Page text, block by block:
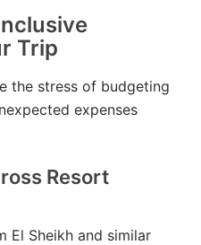
Trip
the stress of budgeting
expenses
Resort
El Sheikh and similar